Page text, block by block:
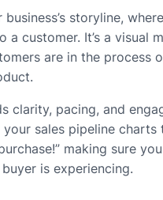
storyline,
customer. It’s a visual
are in the process
clarity, pacing, and
sales pipeline
making sure
is experiencing.